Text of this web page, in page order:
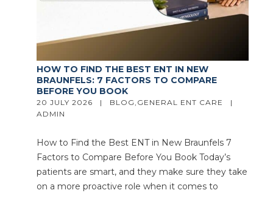
HOW TO FIND THE BEST ENT IN NEW
BRAUNFELS: 7 FACTORS TO COMPARE
BEFORE YOU BOOK
20 JULY 2026   | BLOG, GENERAL ENT CARE
ADMIN
How to Find the Best ENT in New Braunfels 7
Factors to Compare Before You Book Today’s
patients are smart, and they make sure they take
on a more proactive role when it comes to